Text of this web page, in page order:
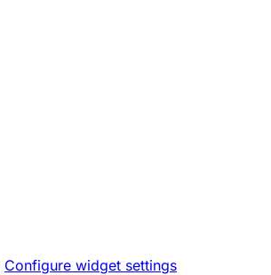
Configure widget settings